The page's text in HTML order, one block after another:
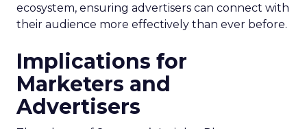
ecosystem, ensuring advertisers can connect with
their audience more effectively than ever before.
Implications for
Marketers and
Advertisers